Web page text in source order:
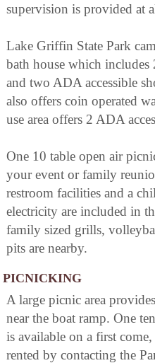
supervision is provided at
Lake Griffin State Park
bath house which includes
and two ADA accessible
also offers coin operated
use area offers 2 ADA
One 10 table open air
your event or family
restroom facilities and a
electricity are included in
family sized grills,
pits are nearby.
PICNICKING
A large picnic area
near the boat ramp. One
is available on a first
rented by contacting the